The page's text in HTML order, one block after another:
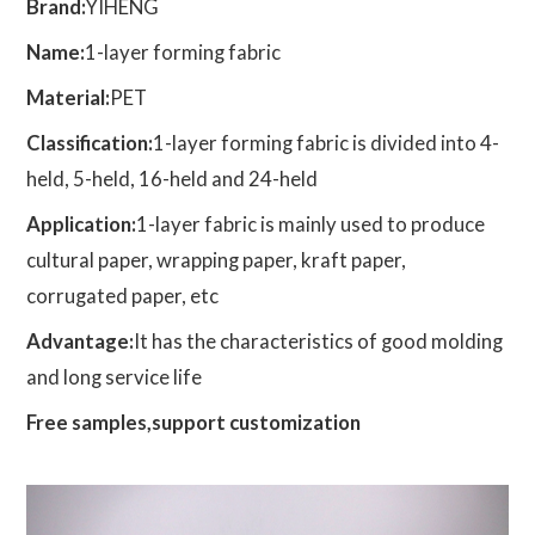
Brand:YIHENG
Name:1-layer forming fabric
Material:PET
Classification:1-layer forming fabric is divided into 4-
held, 5-held, 16-held and 24-held
Application:1-layer fabric is mainly used to produce
cultural paper, wrapping paper, kraft paper,
corrugated paper, etc
Advantage:It has the characteristics of good molding
and long service life
Free samples,support customization